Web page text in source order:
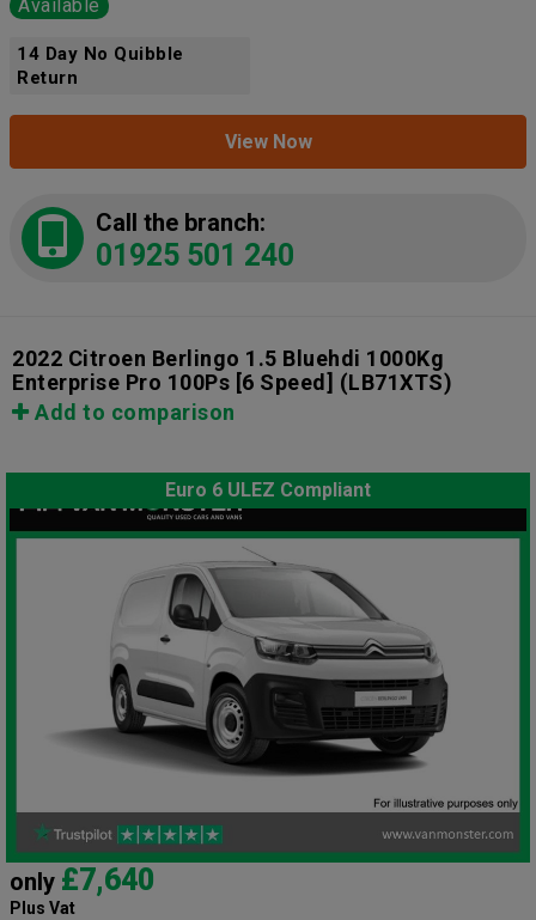
Available
14 Day No Quibble
Return
View Now
Call the branch:
01925 501 240
2022 Citroen Berlingo 1.5 Bluehdi 1000Kg
Enterprise Pro 100Ps [6 Speed] (LB71XTS)
Add to comparison
Euro 6 ULEZ Compliant
only £7,640
Plus Vat